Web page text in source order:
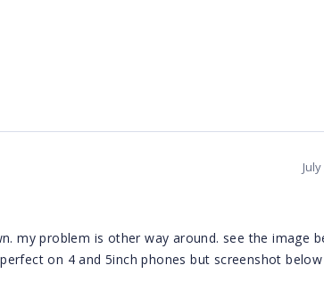
my problem is other way around. see the image
on 4 and 5inch phones but screenshot